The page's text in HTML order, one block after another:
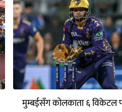
मुम्बईसँग कोलकाता ६ विकेटल